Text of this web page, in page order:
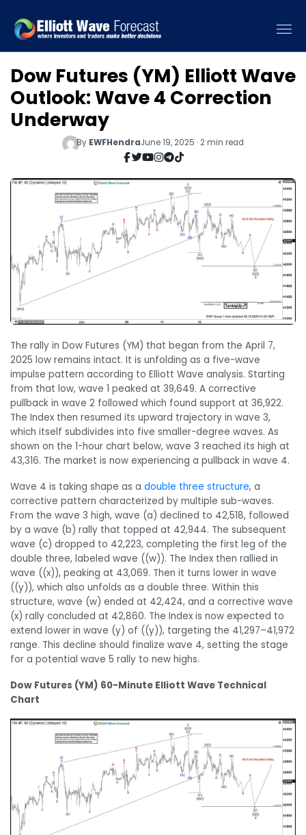
Dow Futures (YM) Elliott Wave
Outlook: Wave 4 Correction
Underway
By EWFHendraJune 19, 2025 · 2 min read
The rally in Dow Futures (YM) that began from the April 7,
2025 low remains intact. It is unfolding as a five-wave
impulse pattern according to Elliott Wave analysis. Starting
from that low, wave 1 peaked at 39,649. A corrective
pullback in wave 2 followed which found support at 36,922.
The Index then resumed its upward trajectory in wave 3,
which itself subdivides into five smaller-degree waves. As
shown on the 1-hour chart below, wave 3 reached its high at
43,316. The market is now experiencing a pullback in wave 4.
Wave 4 is taking shape as a double three structure, a
corrective pattern characterized by multiple sub-waves.
From the wave 3 high, wave (a) declined to 42,518, followed
by a wave (b) rally that topped at 42,944. The subsequent
wave (c) dropped to 42,223, completing the first leg of the
double three, labeled wave ((w)). The Index then rallied in
wave ((x)), peaking at 43,069. Then it turns lower in wave
((y)), which also unfolds as a double three. Within this
structure, wave (w) ended at 42,424, and a corrective wave
(x) rally concluded at 42,860. The Index is now expected to
extend lower in wave (y) of ((y)), targeting the 41,297–41,972
range. This decline should finalize wave 4, setting the stage
for a potential wave 5 rally to new highs.
Dow Futures (YM) 60-Minute Elliott Wave Technical
Chart